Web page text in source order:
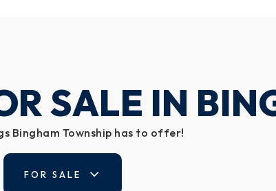
SALE IN
Bingham Township has to offer!
FOR SALE